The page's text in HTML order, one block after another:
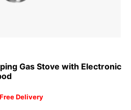
Gas Stove with Electronic
Free Delivery